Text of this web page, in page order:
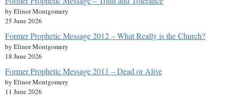
by Elinor Montgomery
25 June 2026
Former Prophetic Message 2012 – What Really is the Church?
by Elinor Montgomery
18 June 2026
Former Prophetic Message 2011 – Dead or Alive
by Elinor Montgomery
11 June 2026